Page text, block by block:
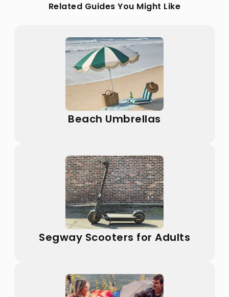
Related Guides You Might Like
Beach Umbrellas
Segway Scooters for Adults